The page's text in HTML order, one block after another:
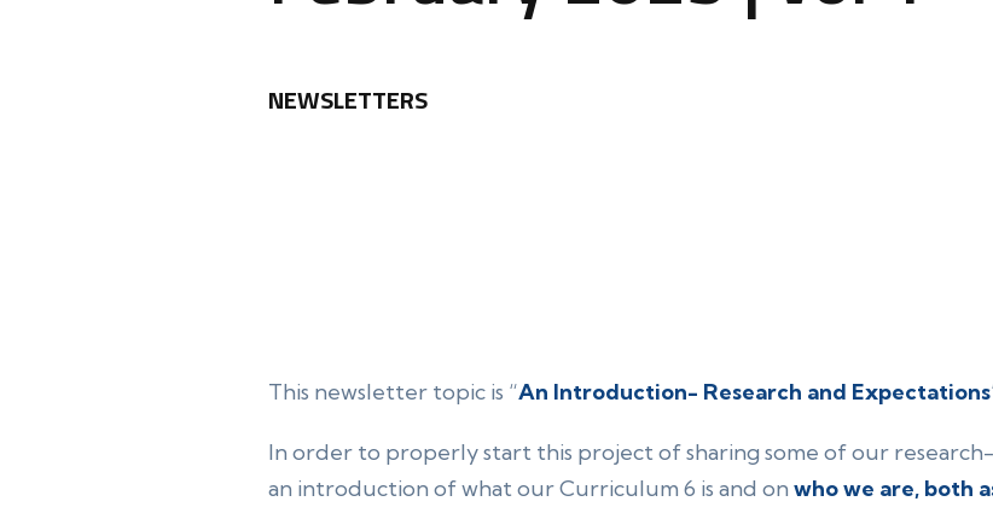
NEWSLETTERS
This newsletter topic is “An Introduction- Research and Expectations
In order to properly start this project of sharing some of our
an introduction of what our Curriculum 6 is and on who we are, both